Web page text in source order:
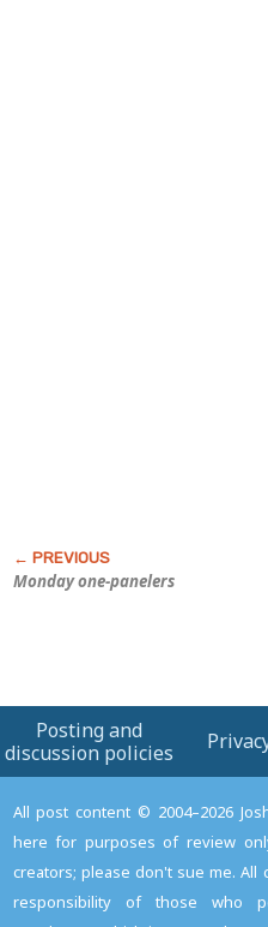
Monday one-panelers
Posting and
discussion policies
All post content © 2004–2026
here for purposes of review
creators; please don't sue me.
responsibility of those who